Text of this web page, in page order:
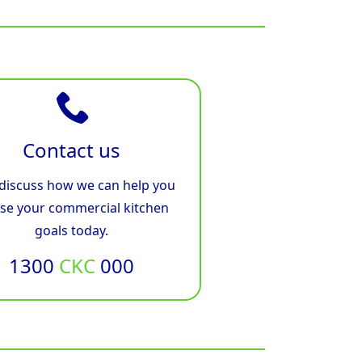
Contact us
how we can help you
your commercial kitchen
goals today.
1300 CKC000